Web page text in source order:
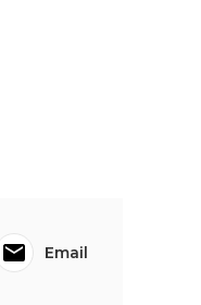
Email